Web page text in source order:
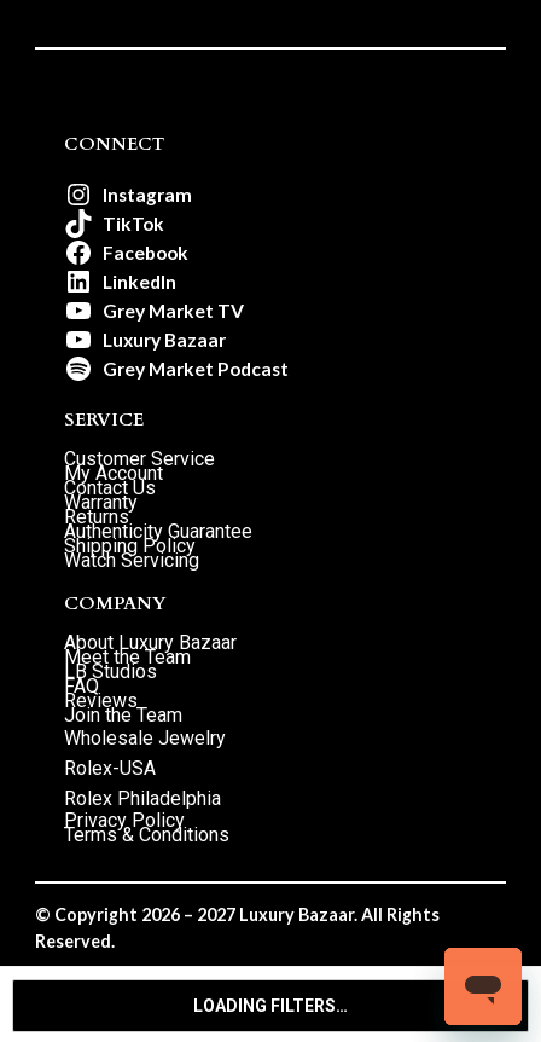
LOADING FILTERS…
CONNECT
Instagram
TikTok
Facebook
LinkedIn
Grey Market TV
Luxury Bazaar
Grey Market Podcast
SERVICE
Customer Service
My Account
Contact Us
Warranty
Returns
Authenticity Guarantee
Shipping Policy
Watch Servicing
COMPANY
About Luxury Bazaar
Meet the Team
LB Studios
FAQ
Reviews
Join the Team
Wholesale Jewelry
Rolex-USA
Rolex Philadelphia
Privacy Policy
Terms & Conditions
© Copyright 2026 – 2027 Luxury Bazaar. All Rights
Reserved.
Privacy Policy/Terms & Conditions